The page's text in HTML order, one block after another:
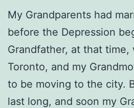
My Grandparents had
before the Depression
Grandfather, at that time,
Toronto, and my
to be moving to the city.
last long, and soon my